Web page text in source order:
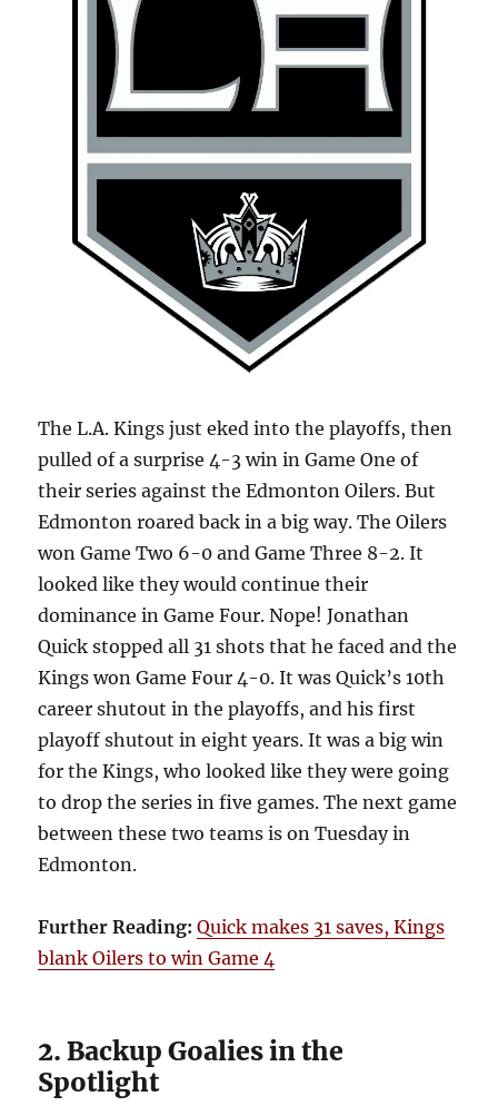
The L.A. Kings just eked into the playoffs, then
pulled of a surprise 4-3 win in Game One of
their series against the Edmonton Oilers. But
Edmonton roared back in a big way. The Oilers
won Game Two 6-0 and Game Three 8-2. It
looked like they would continue their
dominance in Game Four. Nope! Jonathan
Quick stopped all 31 shots that he faced and the
Kings won Game Four 4-0. It was Quick’s 10th
career shutout in the playoffs, and his first
playoff shutout in eight years. It was a big win
for the Kings, who looked like they were going
to drop the series in five games. The next game
between these two teams is on Tuesday in
Edmonton.
Further Reading: Quick makes 31 saves, Kings
blank Oilers to win Game 4
2. Backup Goalies in the
Spotlight